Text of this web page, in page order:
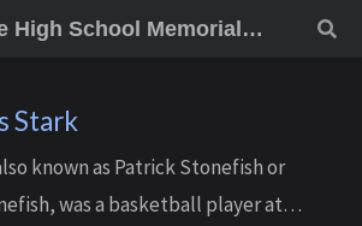
Interlake High School Memorial Wall
Stark
known as Patrick Stonefish or
was a basketball player at